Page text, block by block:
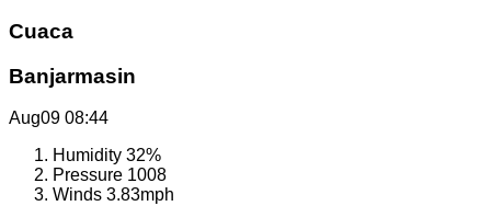
Cuaca
Banjarmasin
Aug09 08:44
Humidity 32%
Pressure 1008
Winds 3.83mph